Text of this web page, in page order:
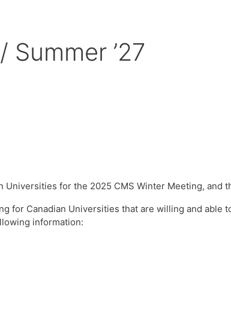
’27
for the 2025 CMS Winter Meeting, and
for Canadian Universities that are willing and able
information: